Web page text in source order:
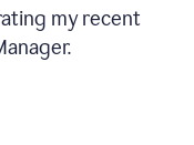
my recent